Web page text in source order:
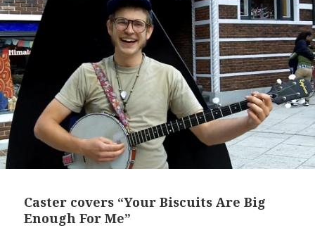
Caster covers “Your Biscuits Are Big
Enough For Me”